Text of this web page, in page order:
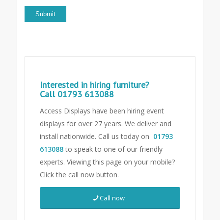
Interested in hiring furniture?
Call 01793 613088
Access Displays have been hiring event
displays for over 27 years. We deliver and
install nationwide. Call us today on 01793
613088to speak to one of our friendly
experts. Viewing this page on your mobile?
Click the call now button.
Call now